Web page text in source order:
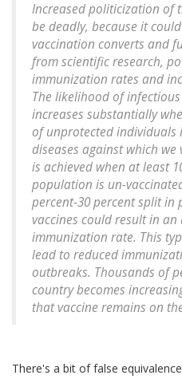
Increased politicization of
be deadly, because it
vaccination converts and
from scientific research,
immunization rates and
The likelihood of
increases substantially
of unprotected individuals
diseases against which
is achieved when at least
population is un-
percent-30 percent split
vaccines could result in
immunization rate. This
lead to reduced
outbreaks. Thousands of
country becomes
that vaccine remains on
There's a bit of false